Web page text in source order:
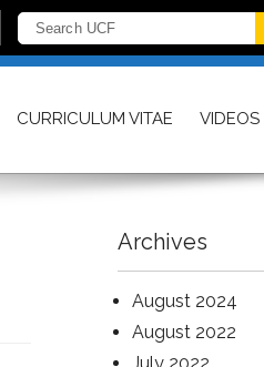
CURRICULUM VITAE VIDEOS
Archives
August 2024
August 2022